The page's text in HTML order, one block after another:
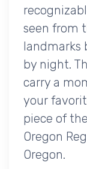
seen from
landmarks
by night.
carry a
your
piece of
Oregon
Oregon.